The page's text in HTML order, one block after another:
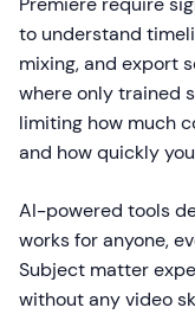
to understand
mixing, and export
where only trained
limiting how much
and how quickly
AI-powered tools
works for anyone,
Subject matter
without any video